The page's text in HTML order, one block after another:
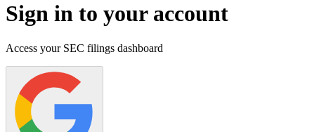
Sign in to your account
Access your SEC filings dashboard